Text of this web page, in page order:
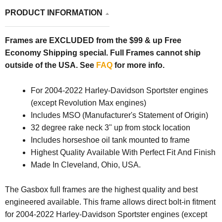
PRODUCT INFORMATION
Frames are EXCLUDED from the $99 & up Free
Economy Shipping special. Full Frames cannot ship
outside of the USA. See FAQ for more info.
For 2004-2022 Harley-Davidson Sportster engines
(except Revolution Max engines)
Includes MSO (Manufacturer's Statement of Origin)
32 degree rake neck 3" up from stock location
Includes horseshoe oil tank mounted to frame
Highest Quality Available With Perfect Fit And Finish
Made In Cleveland, Ohio, USA.
The Gasbox full frames are the highest quality and best
engineered available. This frame allows direct bolt-in fitment
for 2004-2022 Harley-Davidson Sportster engines (except